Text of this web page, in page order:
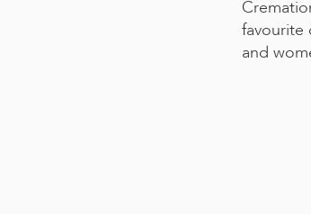
favourite
and